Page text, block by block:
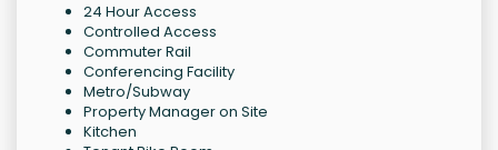
24 Hour Access
Controlled Access
Commuter Rail
Conferencing Facility
Metro/Subway
Property Manager on Site
Kitchen